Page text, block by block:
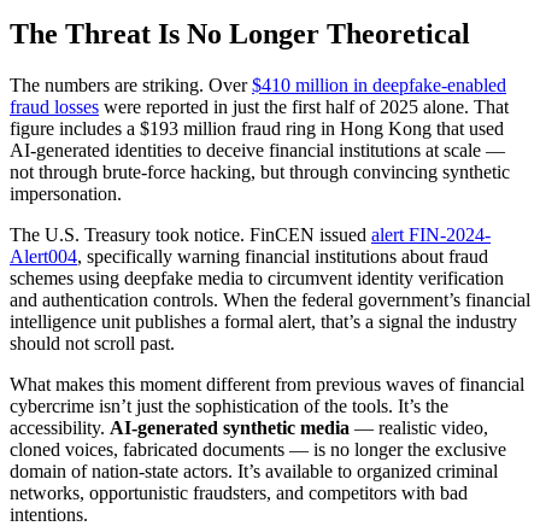
The Threat Is No Longer Theoretical
The numbers are striking. Over$410 million in deepfake-enabled
fraud losses were reported in just the first half of 2025 alone. That
figure includes a $193 million fraud ring in Hong Kong that used
AI-generated identities to deceive financial institutions at scale —
not through brute-force hacking, but through convincing synthetic
impersonation.
The U.S. Treasury took notice. FinCEN issued alert FIN-2024-
Alert004, specifically warning financial institutions about fraud
schemes using deepfake media to circumvent identity verification
and authentication controls. When the federal government’s financial
intelligence unit publishes a formal alert, that’s a signal the industry
should not scroll past.
What makes this moment different from previous waves of financial
cybercrime isn’t just the sophistication of the tools. It’s the
accessibility. AI-generated synthetic media — realistic video,
cloned voices, fabricated documents — is no longer the exclusive
domain of nation-state actors. It’s available to organized criminal
networks, opportunistic fraudsters, and competitors with bad
intentions.